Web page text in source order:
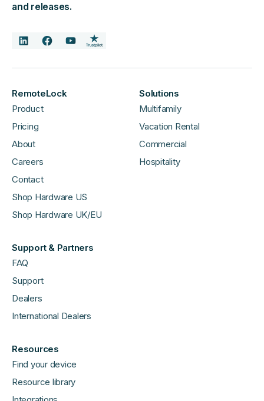
and releases.
RemoteLock
Product
Pricing
About
Careers
Contact
Shop Hardware US
Shop Hardware UK/EU
Solutions
Multifamily
Vacation Rental
Commercial
Hospitality
Support & Partners
FAQ
Support
Dealers
International Dealers
Resources
Find your device
Resource library